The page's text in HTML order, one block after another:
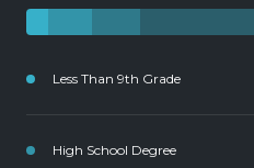
Less Than 9th Grade
High School Degree